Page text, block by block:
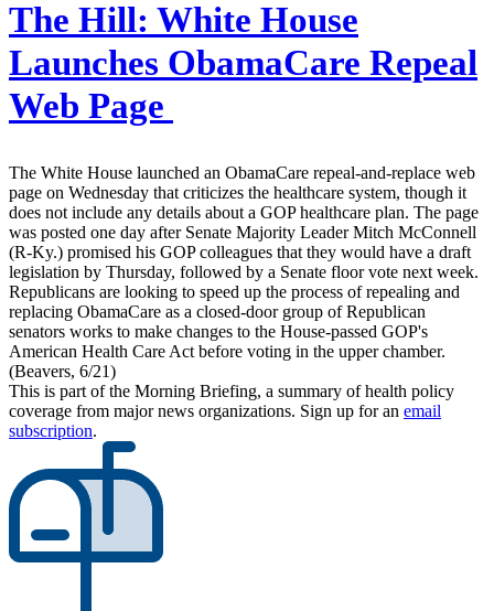
The Hill: White House
Launches ObamaCare Repeal
Web Page
The White House launched an ObamaCare repeal-and-replace web
page on Wednesday that criticizes the healthcare system, though it
does not include any details about a GOP healthcare plan. The page
was posted one day after Senate Majority Leader Mitch McConnell
(R-Ky.) promised his GOP colleagues that they would have a draft
legislation by Thursday, followed by a Senate floor vote next week.
Republicans are looking to speed up the process of repealing and
replacing ObamaCare as a closed-door group of Republican
senators works to make changes to the House-passed GOP's
American Health Care Act before voting in the upper chamber.
(Beavers, 6/21)
This is part of the Morning Briefing, a summary of health policy
coverage from major news organizations. Sign up for an email
subscription.